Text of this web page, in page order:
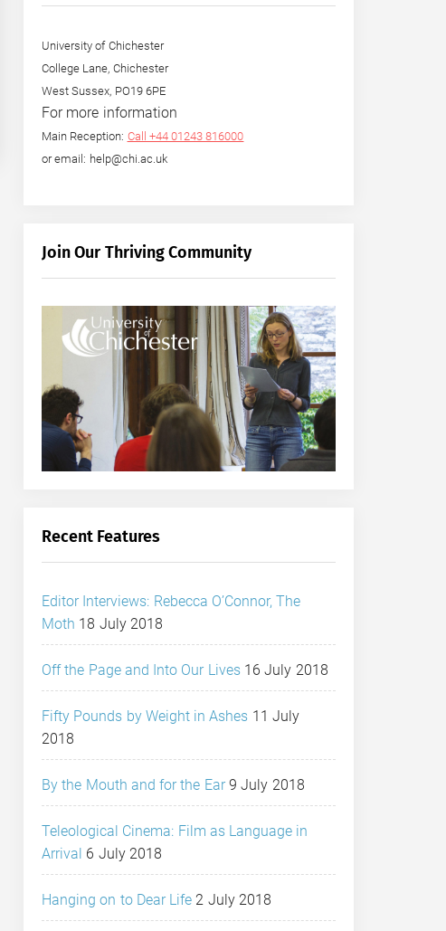
University of Chichester
College Lane, Chichester
West Sussex, PO19 6PE
For more information
Main Reception: Call +44 01243 816000
or email: help@chi.ac.uk
Join Our Thriving Community
Recent Features
Editor Interviews: Rebecca O’Connor, The
Moth 18 July 2018
Off the Page and Into Our Lives 16 July 2018
Fifty Pounds by Weight in Ashes 11 July
2018
By the Mouth and for the Ear 9 July 2018
Teleological Cinema: Film as Language in
Arrival 6 July 2018
Hanging on to Dear Life 2 July 2018